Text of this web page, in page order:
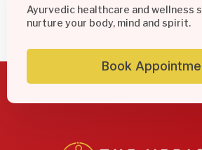
Ayurvedic healthcare and wellness
nurture your body, mind and spirit.
Book